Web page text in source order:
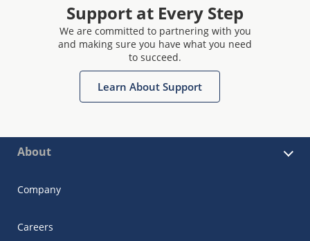
Support at Every Step
We are committed to partnering with you
and making sure you have what you need
to succeed.
Learn About Support
About
Company
Careers